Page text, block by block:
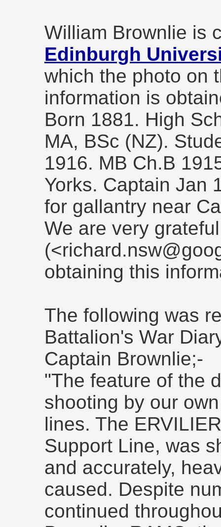
William Brownlie is
Edinburgh
which the photo on
information is
Born 1881. High
MA, BSc (NZ).
1916. MB Ch.B
Yorks. Captain Jan
for gallantry near
We are very
obtaining this
The following was
Battalion's War
Captain Brownlie;-
"The feature of the
shooting by our
lines. The
Support Line, was
and accurately,
caused. Despite
continued